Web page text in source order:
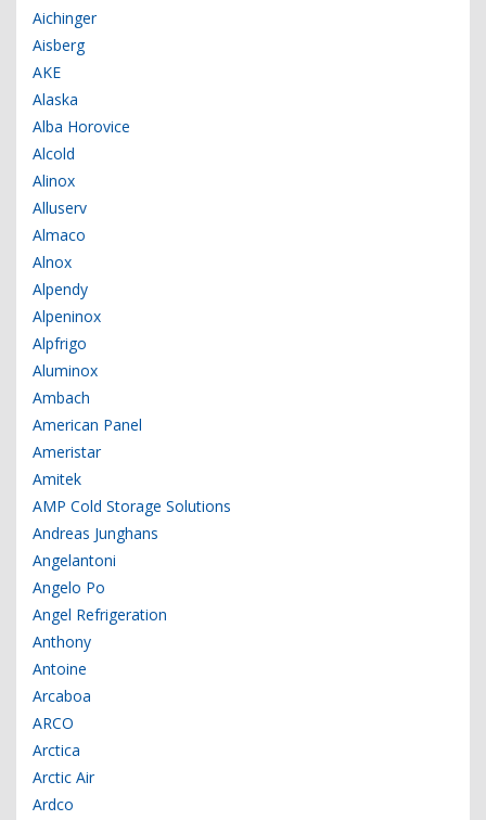
Aichinger
Aisberg
AKE
Alaska
Alba Horovice
Alcold
Alinox
Alluserv
Almaco
Alnox
Alpendy
Alpeninox
Alpfrigo
Aluminox
Ambach
American Panel
Ameristar
Amitek
AMP Cold Storage Solutions
Andreas Junghans
Angelantoni
Angelo Po
Angel Refrigeration
Anthony
Antoine
Arcaboa
ARCO
Arctica
Arctic Air
Ardco